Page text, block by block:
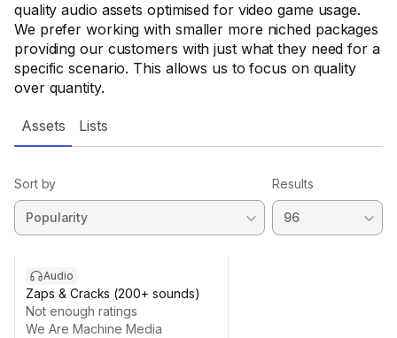
quality audio assets optimised for video game usage.
We prefer working with smaller more niched packages
providing our customers with just what they need for a
specific scenario. This allows us to focus on quality
over quantity.
Assets Lists
Sort by Results
Audio
Zaps & Cracks (200+ sounds)
Not enough ratings
We Are Machine Media